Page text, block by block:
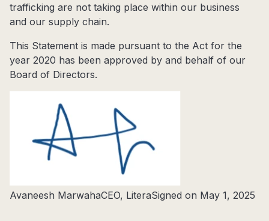
trafficking are not taking place within our business
and our supply chain.
This Statement is made pursuant to the Act for the
year 2020 has been approved by and behalf of our
Board of Directors.
Avaneesh MarwahaCEO, LiteraSigned on May 1, 2025